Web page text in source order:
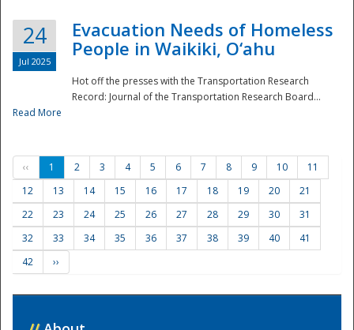
24
Jul 2025
Evacuation Needs of Homeless
People in Waikiki, O‘ahu
Hot off the presses with the Transportation Research
Record: Journal of the Transportation Research Board...
Read More
‹‹ 1 2 3 4 5 6 7 8 9 10
11
12
13 14 15 16 17 18 19 20
21
22
23 24 25 26 27 28 29 30
31
32
33 34 35 36 37 38 39 40
41
42
››